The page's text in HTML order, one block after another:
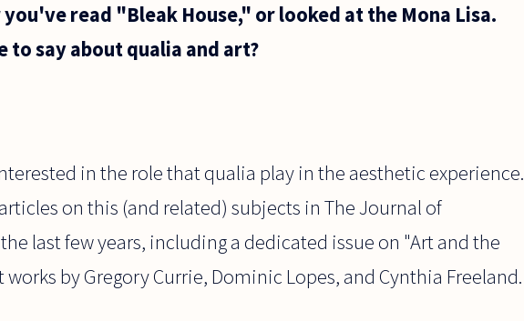
read "Bleak House," or looked at the Mona Lisa.
to say about qualia and art?
in the role that qualia play in the aesthetic experience.
on this (and related) subjects in The Journal of
last few years, including a dedicated issue on "Art and the
by Gregory Currie, Dominic Lopes, and Cynthia Freeland.